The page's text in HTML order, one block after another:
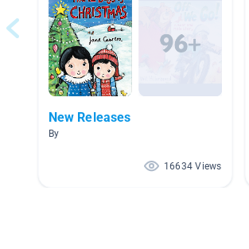
New Releases
By
16634 Views